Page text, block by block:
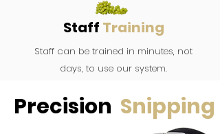
Staff Training
Staff can be trained in minutes, not
days, to use our system.
Precision Snipping